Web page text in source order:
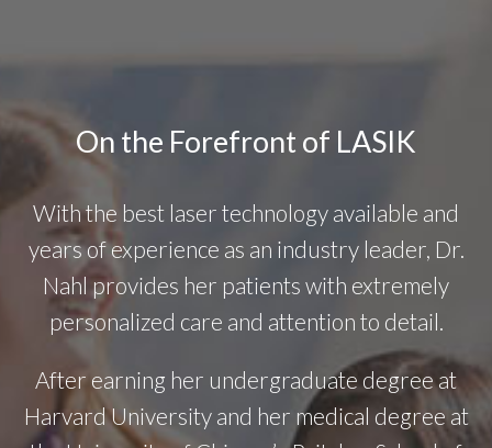
On the Forefront of LASIK
With the best laser technology available and
years of experience as an industry leader, Dr.
Nahl provides her patients with extremely
personalized care and attention to detail.
After earning her undergraduate degree at
Harvard University and her medical degree at